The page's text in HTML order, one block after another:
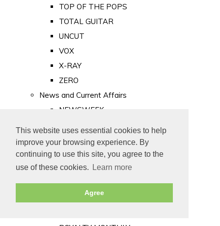
This website uses essential cookies to help
improve your browsing experience. By
continuing to use this site, you agree to the
use of these cookies.
Learn more
Agree
TOP OF THE POPS
TOTAL GUITAR
UNCUT
VOX
X-RAY
ZERO
News and Current Affairs
NEWSWEEK
PUNCH
TIME
Old Newspapers
Royalty
MAJESTY